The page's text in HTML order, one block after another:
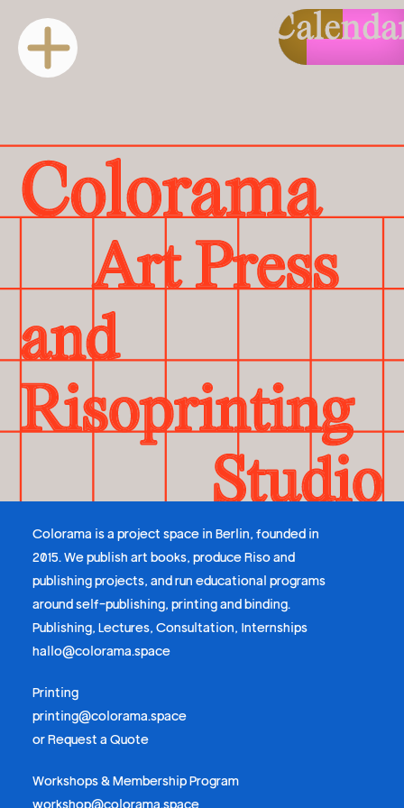
Colorama is a project space in Berlin, founded in
2015. We publish art books, produce Riso and
publishing projects, and run educational programs
around self-publishing, printing and binding.
Publishing, Lectures, Consultation, Internships
hallo@colorama.space
Printing
printing@colorama.space
or Request a Quote
Workshops & Membership Program
workshop@colorama.space